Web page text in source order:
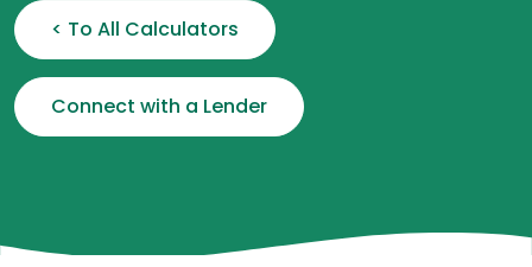
< To All Calculators
Connect with a Lender